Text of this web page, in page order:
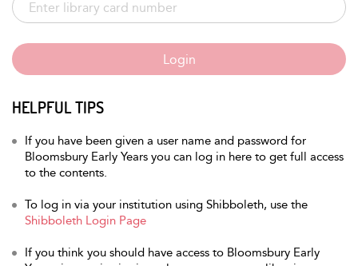
Login
HELPFUL TIPS
If you have been given a user name and password for
Bloomsbury Early Years you can log in here to get full access
to the contents.
To log in via your institution using Shibboleth, use the
Shibboleth Login Page
If you think you should have access to Bloomsbury Early